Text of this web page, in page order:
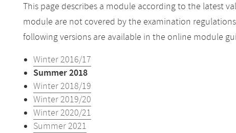
This page describes a module according to the latest
module are not covered by the examination
following versions are available in the online module
Winter 2016/17
Summer 2018
Winter 2018/19
Winter 2019/20
Winter 2020/21
Summer 2021